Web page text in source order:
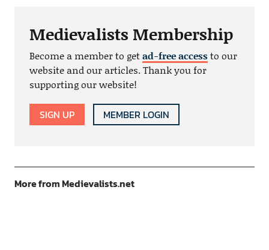
Medievalists Membership
Become a member to getad-free accessto our
website and our articles. Thank you for
supporting our website!
SIGN UP MEMBER LOGIN
More from Medievalists.net